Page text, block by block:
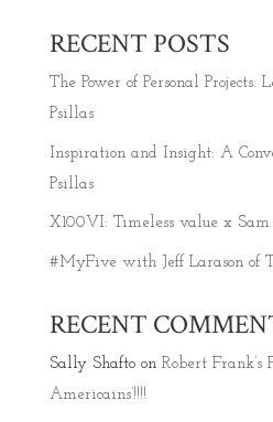
RECENT POSTS
The Power of Personal Projects:
Psillas
Inspiration and Insight: A
Psillas
X100VI: Timeless value x
#MyFive with Jeff Larason of
RECENT
Sally Shaftoon Robert Frank’s
Americains’!!!!